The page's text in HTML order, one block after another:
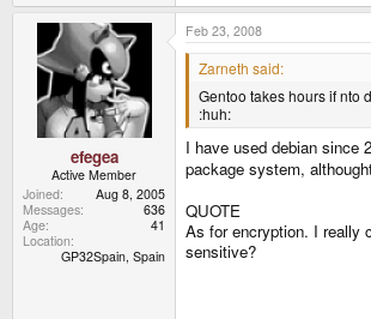
efegea
Active Member
Joined
Aug 8, 2005
Messages
636
Age
41
Location
GP32Spain, Spain
Feb 23, 2008
Zarneth said:
Gentoo takes hours if nto
:huh:
I have used debian since
package system,
QUOTE
As for encryption. I really
sensitive?